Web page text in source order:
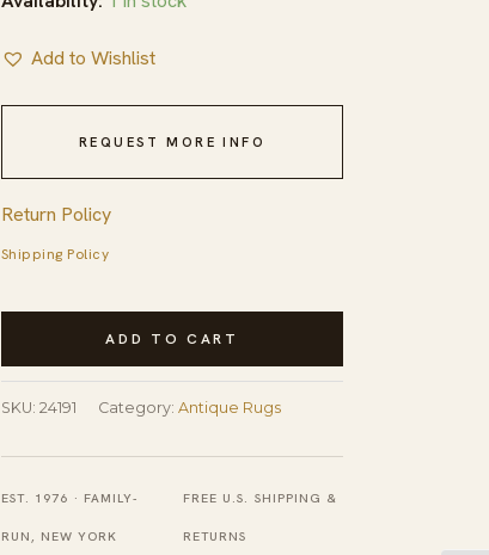
Add to Wishlist
REQUEST MORE INFO
Return Policy
Shipping Policy
Antique
Small
Size
Wool
Black,
ADD TO CART
SKU: 24191 Category: Antique Rugs
EST. 1976 · FAMILY-
RUN, NEW YORK
FREE U.S. SHIPPING &
RETURNS